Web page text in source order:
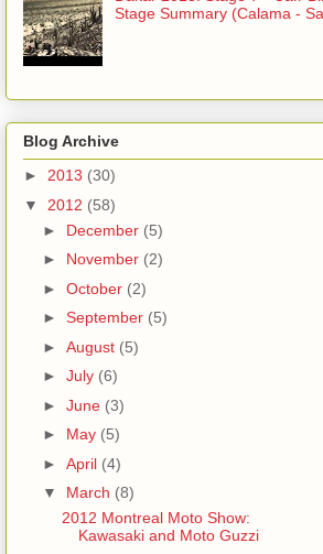
Stage Summary (Calama -
Blog Archive
► 2013 (30)
▼ 2012 (58)
► December (5)
► November (2)
► October (2)
► September (5)
► August (5)
► July (6)
► June (3)
► May (5)
► April (4)
▼ March (8)
2012 Montreal Moto Show:
Kawasaki and Moto Guzzi